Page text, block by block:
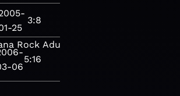
25
3:8
Rock Adult
06
5:16